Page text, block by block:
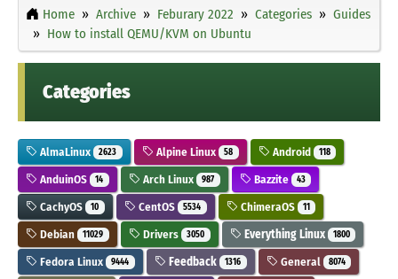
Home Archive Feburary 2022 Categories
Guides
How to install QEMU/KVM on Ubuntu
Categories
AlmaLinux 2623 Alpine Linux 58 Android 118
AnduinOS 14 Arch Linux 987 Bazzite 43
CachyOS 10 CentOS 5534 ChimeraOS 11
Debian 11029 Drivers 3050 Everything Linux 1800
Fedora Linux 9444 Feedback 1316 General 8074